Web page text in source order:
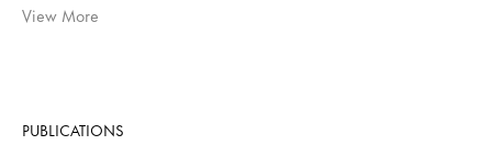
View More
PUBLICATIONS